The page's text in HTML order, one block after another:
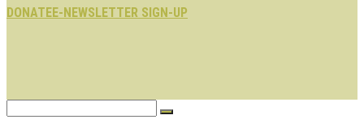
DONATEE-NEWSLETTER SIGN-UP